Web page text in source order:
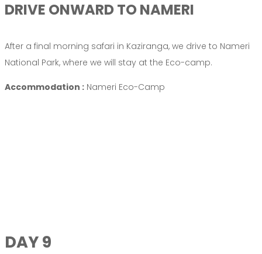
DRIVE ONWARD TO NAMERI
After a final morning safari in Kaziranga, we drive to Nameri
National Park, where we will stay at the Eco-camp.
Accommodation : Nameri Eco-Camp
DAY 9